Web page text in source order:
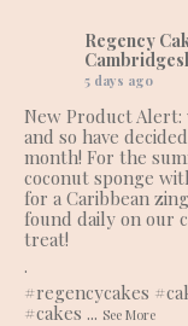
Regency
5 days ago
New Product
and so have
month! For the
coconut sponge
for a Caribbean
found daily on our
treat!
.
#regencycakes
#cakes ... See More